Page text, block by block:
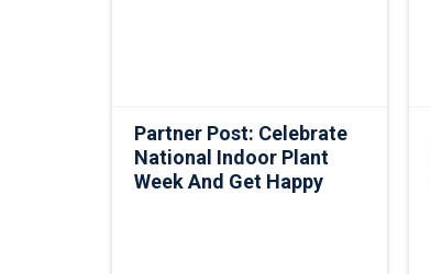
Partner Post: Celebrate
National Indoor Plant
Week And Get Happy